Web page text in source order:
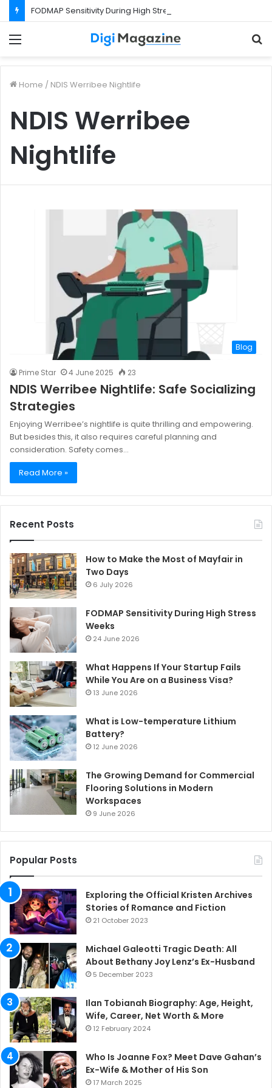
FODMAP Sensitivity During High Stress Weeks
Home / NDIS Werribee Nightlife
NDIS Werribee
Nightlife
Blog
Prime Star 4 June 2025 23
NDIS Werribee Nightlife: Safe Socializing
Strategies
Enjoying Werribee’s nightlife is quite thrilling and empowering.
But besides this, it also requires careful planning and
consideration. Safety comes…
Read More »
Recent Posts
How to Make the Most of Mayfair in
Two Days
6 July 2026
FODMAP Sensitivity During High Stress
Weeks
24 June 2026
What Happens If Your Startup Fails
While You Are on a Business Visa?
13 June 2026
What is Low-temperature Lithium
Battery?
12 June 2026
The Growing Demand for Commercial
Flooring Solutions in Modern
Workspaces
9 June 2026
Popular Posts
Exploring the Official Kristen Archives
Stories of Romance and Fiction
21 October 2023
Michael Galeotti Tragic Death: All
About Bethany Joy Lenz’s Ex-Husband
5 December 2023
Ilan Tobianah Biography: Age, Height,
Wife, Career, Net Worth & More
12 February 2024
Who Is Joanne Fox? Meet Dave Gahan’s
Ex-Wife & Mother of His Son
17 March 2025